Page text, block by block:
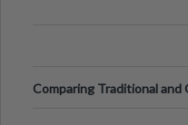
Comparing Traditional and